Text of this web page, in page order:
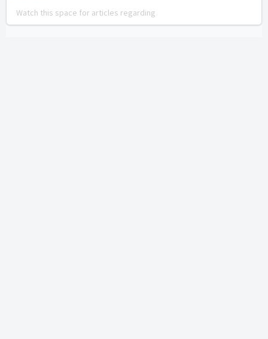
Watch this space for articles regarding